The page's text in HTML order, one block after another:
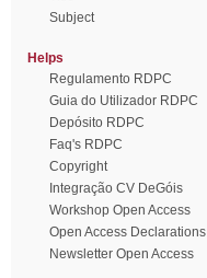
Subject
Helps
Regulamento RDPC
Guia do Utilizador RDPC
Depósito RDPC
Faq's RDPC
Copyright
Integração CV DeGóis
Workshop Open Access
Open Access Declarations
Newsletter Open Access